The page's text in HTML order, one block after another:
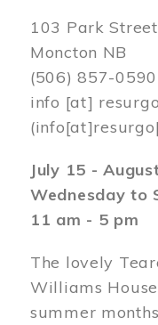
103 Park Street
Moncton NB
(506) 857-0590
info [at]
July 15 -
Wednesday to
11 am - 5 pm
The lovely
Williams
summer